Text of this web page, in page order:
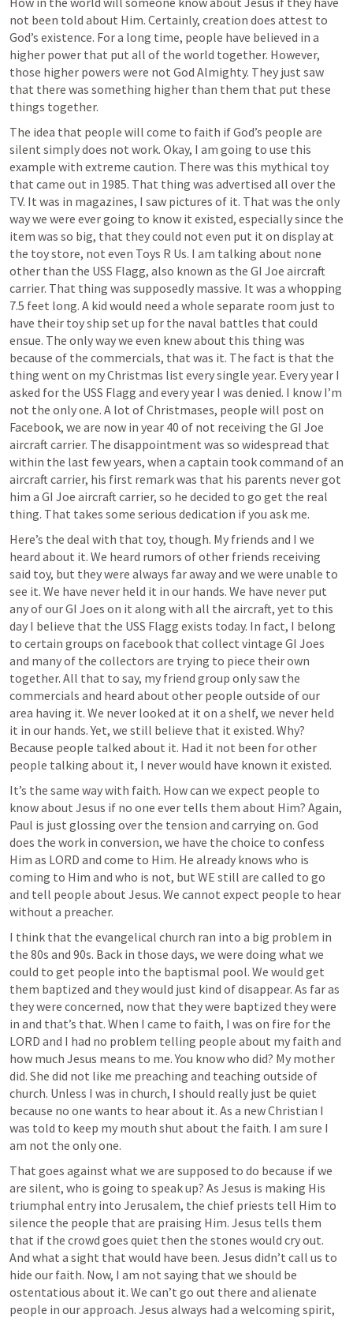
not been told about Him. Certainly, creation does attest to
God’s existence. For a long time, people have believed in a
higher power that put all of the world together. However,
those higher powers were not God Almighty. They just saw
that there was something higher than them that put these
things together.
The idea that people will come to faith if God’s people are
silent simply does not work. Okay, I am going to use this
example with extreme caution. There was this mythical toy
that came out in 1985. That thing was advertised all over the
TV. It was in magazines, I saw pictures of it. That was the only
way we were ever going to know it existed, especially since the
item was so big, that they could not even put it on display at
the toy store, not even Toys R Us. I am talking about none
other than the USS Flagg, also known as the GI Joe aircraft
carrier. That thing was supposedly massive. It was a whopping
7.5 feet long. A kid would need a whole separate room just to
have their toy ship set up for the naval battles that could
ensue. The only way we even knew about this thing was
because of the commercials, that was it. The fact is that the
thing went on my Christmas list every single year. Every year I
asked for the USS Flagg and every year I was denied. I know I’m
not the only one. A lot of Christmases, people will post on
Facebook, we are now in year 40 of not receiving the GI Joe
aircraft carrier. The disappointment was so widespread that
within the last few years, when a captain took command of an
aircraft carrier, his first remark was that his parents never got
him a GI Joe aircraft carrier, so he decided to go get the real
thing. That takes some serious dedication if you ask me.
Here’s the deal with that toy, though. My friends and I we
heard about it. We heard rumors of other friends receiving
said toy, but they were always far away and we were unable to
see it. We have never held it in our hands. We have never put
any of our GI Joes on it along with all the aircraft, yet to this
day I believe that the USS Flagg exists today. In fact, I belong
to certain groups on facebook that collect vintage GI Joes
and many of the collectors are trying to piece their own
together. All that to say, my friend group only saw the
commercials and heard about other people outside of our
area having it. We never looked at it on a shelf, we never held
it in our hands. Yet, we still believe that it existed. Why?
Because people talked about it. Had it not been for other
people talking about it, I never would have known it existed.
It’s the same way with faith. How can we expect people to
know about Jesus if no one ever tells them about Him? Again,
Paul is just glossing over the tension and carrying on. God
does the work in conversion, we have the choice to confess
Him as LORD and come to Him. He already knows who is
coming to Him and who is not, but WE still are called to go
and tell people about Jesus. We cannot expect people to hear
without a preacher.
I think that the evangelical church ran into a big problem in
the 80s and 90s. Back in those days, we were doing what we
could to get people into the baptismal pool. We would get
them baptized and they would just kind of disappear. As far as
they were concerned, now that they were baptized they were
in and that’s that. When I came to faith, I was on fire for the
LORD and I had no problem telling people about my faith and
how much Jesus means to me. You know who did? My mother
did. She did not like me preaching and teaching outside of
church. Unless I was in church, I should really just be quiet
because no one wants to hear about it. As a new Christian I
was told to keep my mouth shut about the faith. I am sure I
am not the only one.
That goes against what we are supposed to do because if we
are silent, who is going to speak up? As Jesus is making His
triumphal entry into Jerusalem, the chief priests tell Him to
silence the people that are praising Him. Jesus tells them
that if the crowd goes quiet then the stones would cry out.
And what a sight that would have been. Jesus didn’t call us to
hide our faith. Now, I am not saying that we should be
ostentatious about it. We can’t go out there and alienate
people in our approach. Jesus always had a welcoming spirit,